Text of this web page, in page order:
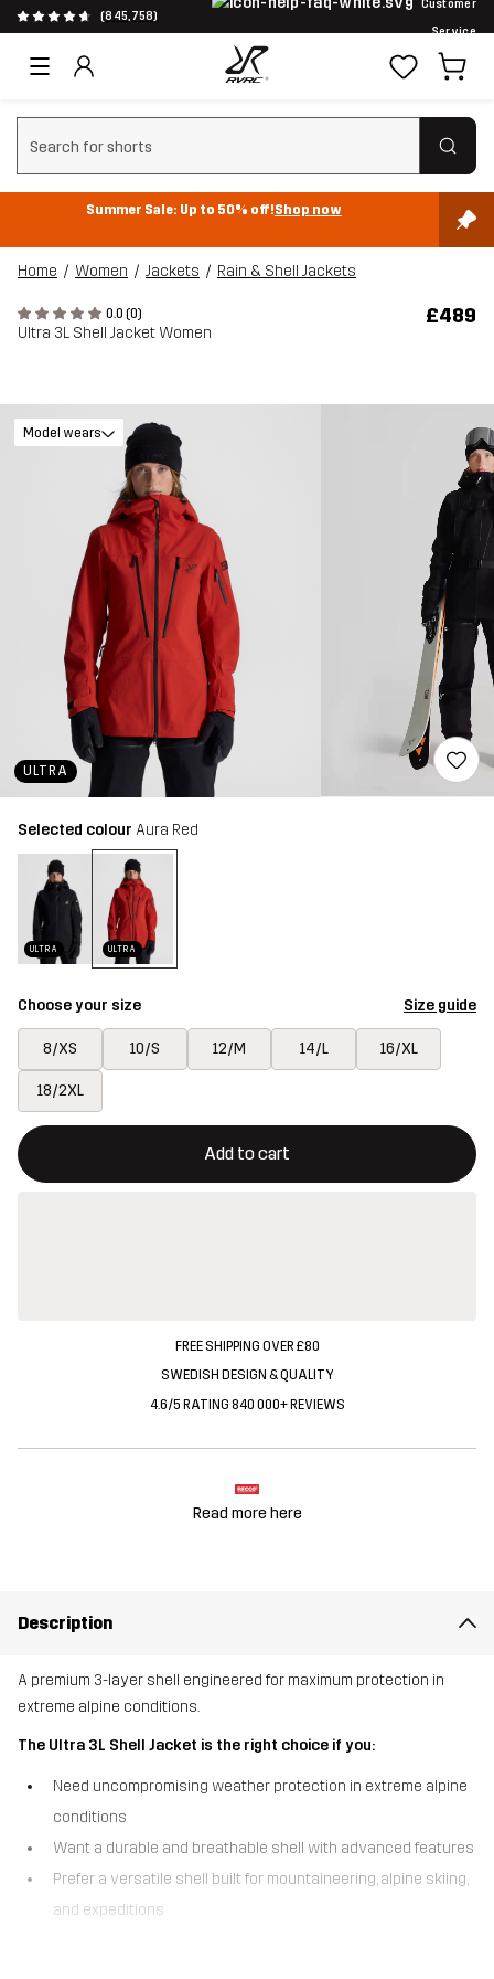
(845,758)
Customer
Service
Clear search
Summer Sale: Up to 50% off!Shop now
Home Women Jackets Rain & Shell Jackets
0.0 (0)
Ultra 3L Shell Jacket Women
£489
ULTRA
Model wears
Selected colour Aura Red
ULTRA ULTRA
Choose your size Size guide
8/XS 10/S 12/M 14/L 16/XL
18/2XL
Add to cart
This button will open a modal confirming a new item in
{{size}} not available
FREE SHIPPING OVER £80
SWEDISH DESIGN & QUALITY
4.6/5 RATING 840 000+ REVIEWS
Read more here
Description
A premium 3-layer shell engineered for maximum protection in
extreme alpine conditions.
The Ultra 3L Shell Jacket is the right choice if you:
Need uncompromising weather protection in extreme alpine
conditions
Want a durable and breathable shell with advanced features
Prefer a versatile shell built for mountaineering, alpine skiing,
and expeditions